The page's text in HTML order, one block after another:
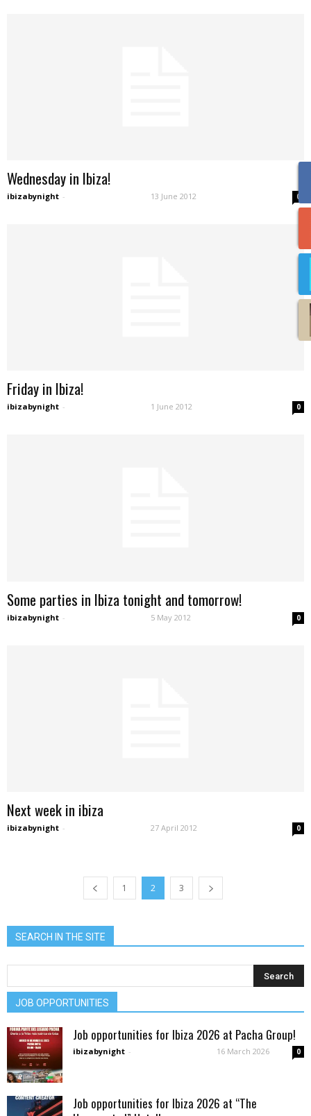
Wednesday in Ibiza!
ibizabynight - 13 June 2012 0
Friday in Ibiza!
ibizabynight - 1 June 2012 0
Some parties in Ibiza tonight and tomorrow!
ibizabynight - 5 May 2012 0
Next week in ibiza
ibizabynight - 27 April 2012 0
1 2 3
SEARCH IN THE SITE
JOB OPPORTUNITIES
Job opportunities for Ibiza 2026 at Pacha Group!
ibizabynight - 16 March 2026 0
Job opportunities for Ibiza 2026 at “The